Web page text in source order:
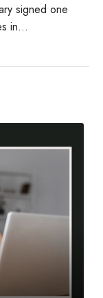
signed one
in...